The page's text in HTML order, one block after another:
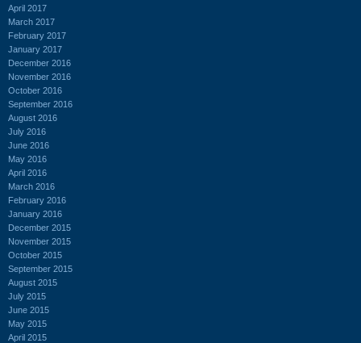
April 2017
March 2017
February 2017
January 2017
December 2016
November 2016
October 2016
September 2016
August 2016
July 2016
June 2016
May 2016
April 2016
March 2016
February 2016
January 2016
December 2015
November 2015
October 2015
September 2015
August 2015
July 2015
June 2015
May 2015
April 2015